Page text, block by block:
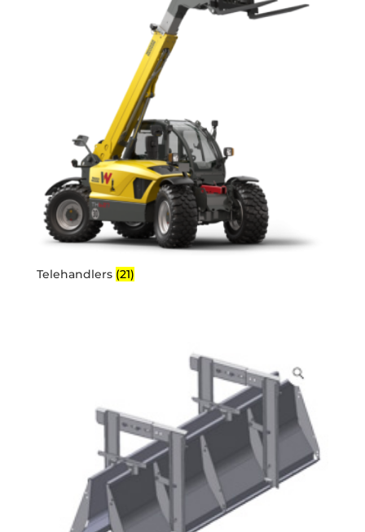
Telehandlers (21)